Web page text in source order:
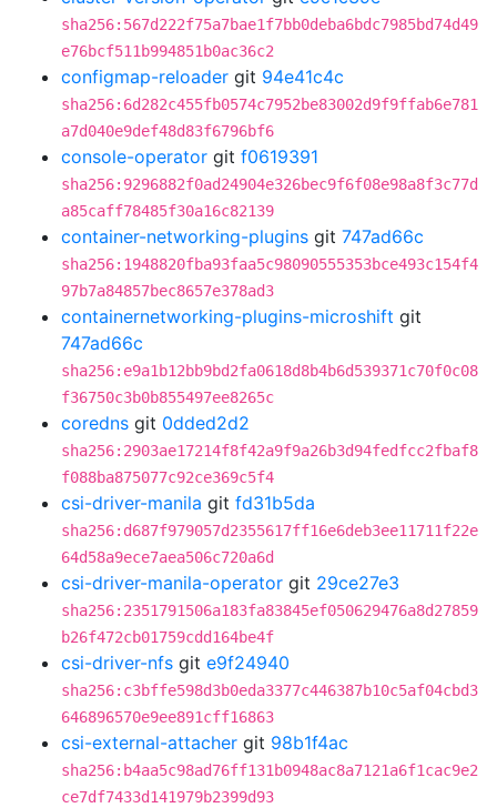
sha256:567d222f75a7bae1f7bb0deba6bdc7985bd74d49
e76bcf511b994851b0ac36c2
configmap-reloader git 94e41c4c
sha256:6d282c455fb0574c7952be83002d9f9ffab6e781
a7d040e9def48d83f6796bf6
console-operator git f0619391
sha256:9296882f0ad24904e326bec9f6f08e98a8f3c77d
a85caff78485f30a16c82139
container-networking-plugins git 747ad66c
sha256:1948820fba93faa5c98090555353bce493c154f4
97b7a84857bec8657e378ad3
containernetworking-plugins-microshift git
747ad66c
sha256:e9a1b12bb9bd2fa0618d8b4b6d539371c70f0c08
f36750c3b0b855497ee8265c
coredns git 0dded2d2
sha256:2903ae17214f8f42a9f9a26b3d94fedfcc2fbaf8
f088ba875077c92ce369c5f4
csi-driver-manila git fd31b5da
sha256:d687f979057d2355617ff16e6deb3ee11711f22e
64d58a9ece7aea506c720a6d
csi-driver-manila-operator git 29ce27e3
sha256:2351791506a183fa83845ef050629476a8d27859
b26f472cb01759cdd164be4f
csi-driver-nfs git e9f24940
sha256:c3bffe598d3b0eda3377c446387b10c5af04cbd3
646896570e9ee891cff16863
csi-external-attacher git 98b1f4ac
sha256:b4aa5c98ad76ff131b0948ac8a7121a6f1cac9e2
ce7df7433d141979b2399d93